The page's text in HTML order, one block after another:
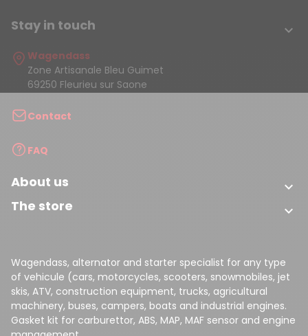
Stay in touch 
Wagendass
Zone Artisanale Bleu Guimet
69250 Fleurieu sur Saone
Contact
FAQ
About us 
The store 
Wagendass, alternator and starter specialist for any type
of vehicule (cars, motorcycles, scooters, snowmobiles, jet
skis, ATV, construction equipment, trucks, agricultural
machinery, buses, campers, boats and industrial engines.
Gasket kit for carburettor, ABS, MAP, MAF sensor and engine